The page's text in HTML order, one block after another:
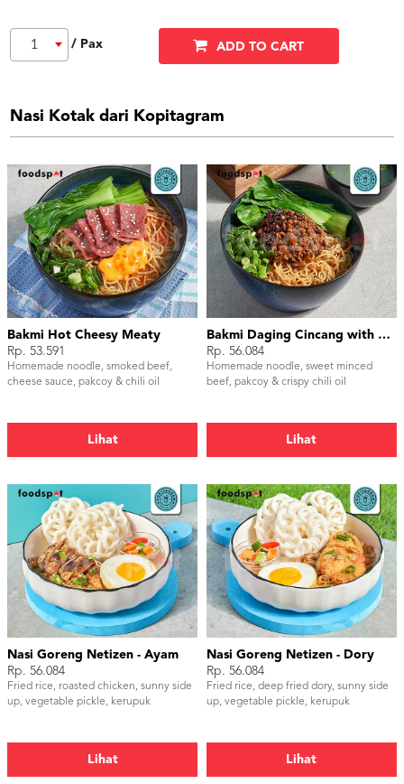
1 / Pax ADD TO CART
Nasi Kotak dari Kopitagram
Bakmi Hot Cheesy Meaty
Rp. 53.591
Homemade noodle, smoked beef,
cheese sauce, pakcoy & chili oil
Lihat
Bakmi Daging Cincang with Chili Oil
Rp. 56.084
Homemade noodle, sweet minced
beef, pakcoy & crispy chili oil
Lihat
Nasi Goreng Netizen - Ayam
Rp. 56.084
Fried rice, roasted chicken, sunny side
up, vegetable pickle, kerupuk
Lihat
Nasi Goreng Netizen - Dory
Rp. 56.084
Fried rice, deep fried dory, sunny side
up, vegetable pickle, kerupuk
Lihat